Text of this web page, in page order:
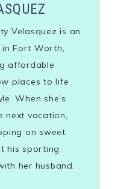
Velasquez is an
Fort Worth,
affordable
places to life
When she’s
next vacation,
on sweet
his sporting
her husband.